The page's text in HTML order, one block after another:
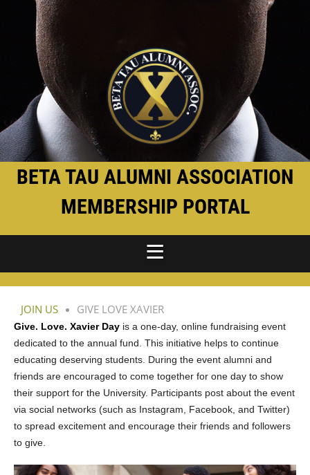
BETA TAU ALUMNI ASSOCIATION
MEMBERSHIP PORTAL
JOIN US GIVE LOVE XAVIER
Give. Love. Xavier Day is a one-day, online fundraising event
dedicated to the annual fund. This initiative helps to continue
educating deserving students. During the event alumni and
friends are encouraged to come together for one day to show
their support for the University. Participants post about the event
via social networks (such as Instagram, Facebook, and Twitter)
to spread excitement and encourage their friends and followers
to give.